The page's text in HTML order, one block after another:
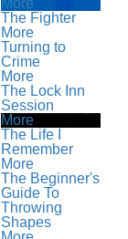
More
The Fighter
More
Turning to
Crime
More
The Lock Inn
Session
More
The Life I
Remember
More
The Beginner's
Guide To
Throwing
Shapes